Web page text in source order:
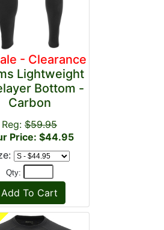
- Clearance
Lightweight
Bottom -
Carbon
Reg: $59.95
Price: $44.95
Qty: